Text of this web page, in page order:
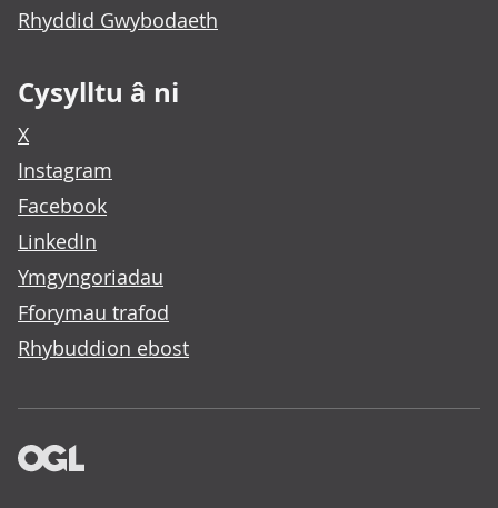
Rhyddid Gwybodaeth
Cysylltu â ni
X
Instagram
Facebook
LinkedIn
Ymgyngoriadau
Fforymau trafod
Rhybuddion ebost